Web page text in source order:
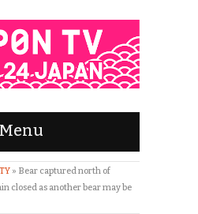
Menu
» Bear captured north of
closed as another bear may be